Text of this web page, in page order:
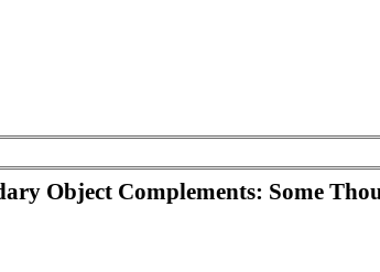
Object Complements: Some